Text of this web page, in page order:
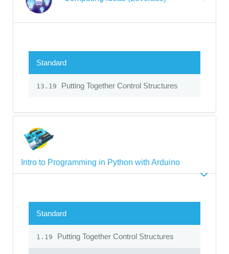
Standard
13.19 Putting Together Control Structures
Intro to Programming in Python with Arduino
Standard
1.19 Putting Together Control Structures